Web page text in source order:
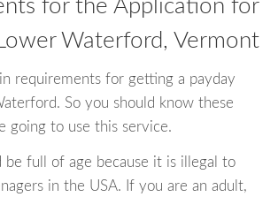
for the Application for
Waterford, Vermont
requirements for getting a payday
So you should know these
going to use this service.
be full of age because it is illegal to
in the USA. If you are an adult,